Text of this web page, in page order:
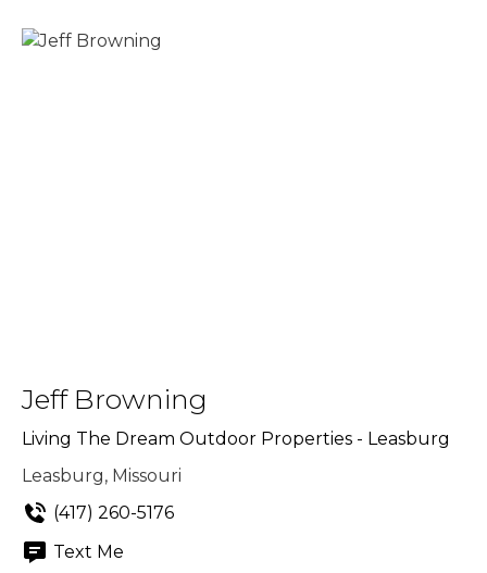
Jeff Browning
Living The Dream Outdoor Properties - Leasburg
Leasburg, Missouri
(417) 260-5176
Text Me